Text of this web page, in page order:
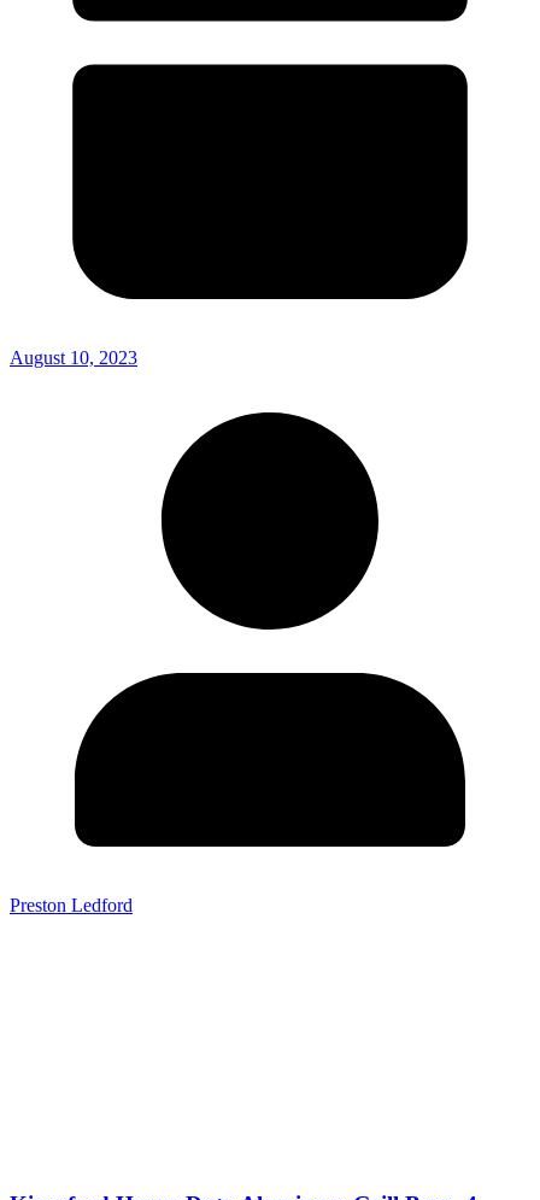
August 10, 2023
Preston Ledford